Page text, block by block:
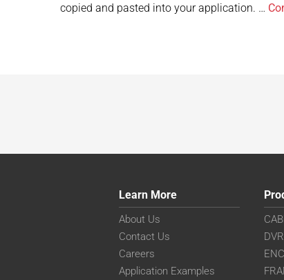
copied and pasted into your application. …
Learn More
About Us
Contact Us
Careers
Application Examples